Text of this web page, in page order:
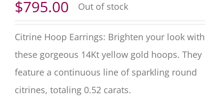
$795.00 Out of stock
Citrine Hoop Earrings: Brighten your look with
these gorgeous 14Kt yellow gold hoops. They
feature a continuous line of sparkling round
citrines, totaling 0.52carats.